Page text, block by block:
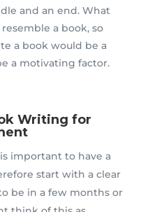
and an end. What
a book, so
a book would be a
a motivating factor.
Writing for
important to have a
start with a clear
be in a few months or